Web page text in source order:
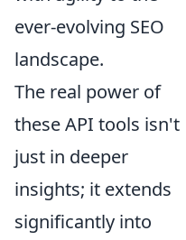
ever-evolving SEO
landscape.
The real power of
these API tools isn't
just in deeper
insights; it extends
significantly into